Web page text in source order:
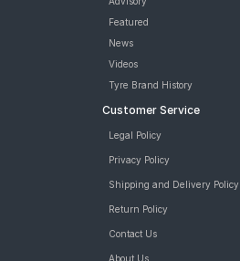
Featured
News
Videos
Tyre Brand History
Customer Service
Legal Policy
Privacy Policy
Shipping and Delivery Policy
Return Policy
Contact Us
About Us